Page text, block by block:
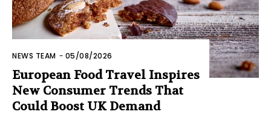
NEWS TEAM - 05/08/2026
European Food Travel Inspires
New Consumer Trends That
Could Boost UK Demand